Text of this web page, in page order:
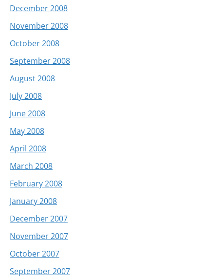
December 2008
November 2008
October 2008
September 2008
August 2008
July 2008
June 2008
May 2008
April 2008
March 2008
February 2008
January 2008
December 2007
November 2007
October 2007
September 2007